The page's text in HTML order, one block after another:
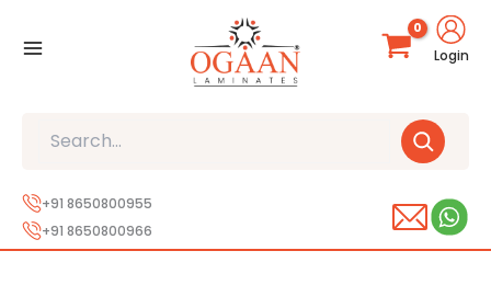
Login
+91 8650800955
+91 8650800966